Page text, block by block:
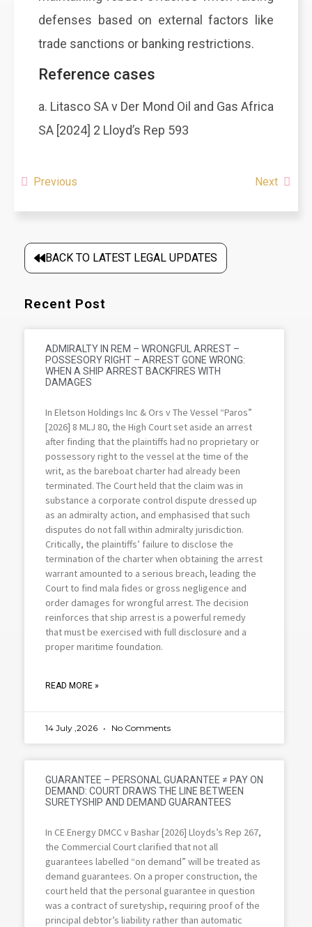
defenses based on external factors like
trade sanctions or banking restrictions.
Reference cases
a. Litasco SA v Der Mond Oil and Gas Africa
SA [2024] 2 Lloyd’s Rep 593
Previous Next
BACK TO LATEST LEGAL UPDATES
Recent Post
ADMIRALTY IN REM – WRONGFUL ARREST –
POSSESORY RIGHT – ARREST GONE WRONG:
WHEN A SHIP ARREST BACKFIRES WITH
DAMAGES
In Eletson Holdings Inc & Ors v The Vessel “Paros”
[2026] 8 MLJ 80, the High Court set aside an arrest
after finding that the plaintiffs had no proprietary or
possessory right to the vessel at the time of the
writ, as the bareboat charter had already been
terminated. The Court held that the claim was in
substance a corporate control dispute dressed up
as an admiralty action, and emphasised that such
disputes do not fall within admiralty jurisdiction.
Critically, the plaintiffs’ failure to disclose the
termination of the charter when obtaining the arrest
warrant amounted to a serious breach, leading the
Court to find mala fides or gross negligence and
order damages for wrongful arrest. The decision
reinforces that ship arrest is a powerful remedy
that must be exercised with full disclosure and a
proper maritime foundation.
READ MORE »
14 July ,2026 No Comments
GUARANTEE – PERSONAL GUARANTEE ≠ PAY ON
DEMAND: COURT DRAWS THE LINE BETWEEN
SURETYSHIP AND DEMAND GUARANTEES
In CE Energy DMCC v Bashar [2026] Lloyds’s Rep 267,
the Commercial Court clarified that not all
guarantees labelled “on demand” will be treated as
demand guarantees. On a proper construction, the
court held that the personal guarantee in question
was a contract of suretyship, requiring proof of the
principal debtor’s liability rather than automatic